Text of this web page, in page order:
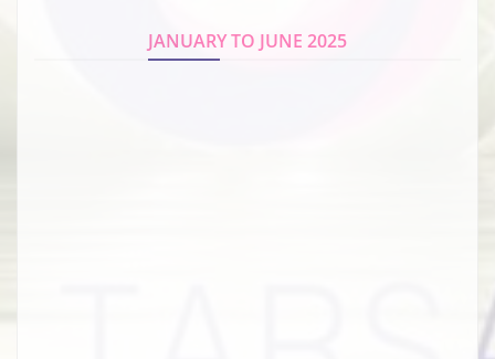
JANUARY TO JUNE 2025